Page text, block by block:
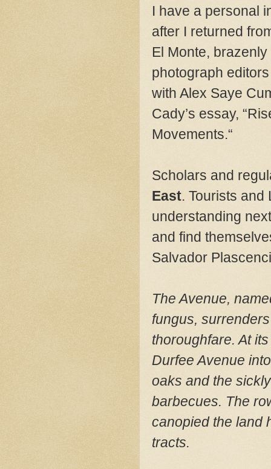
I have a personal
after I returned
El Monte,
photograph
with Alex Saye
Cady’s essay,
Movements.“
Scholars and
East. Tourists
understanding
and find
Salvador
The Avenue,
fungus,
thoroughfare. At
Durfee Avenue
oaks and the
barbecues. The
canopied the land
tracts.